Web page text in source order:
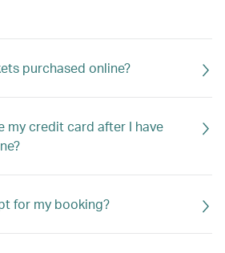
purchased online?
my credit card after I have
for my booking?